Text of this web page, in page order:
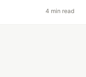
4 min read